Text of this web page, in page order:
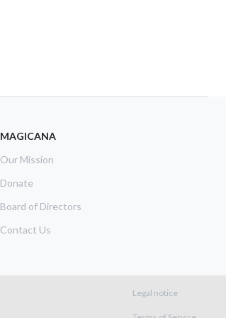
MAGICANA
Our Mission
Donate
Board of Directors
Contact Us
Footer
Legal notice